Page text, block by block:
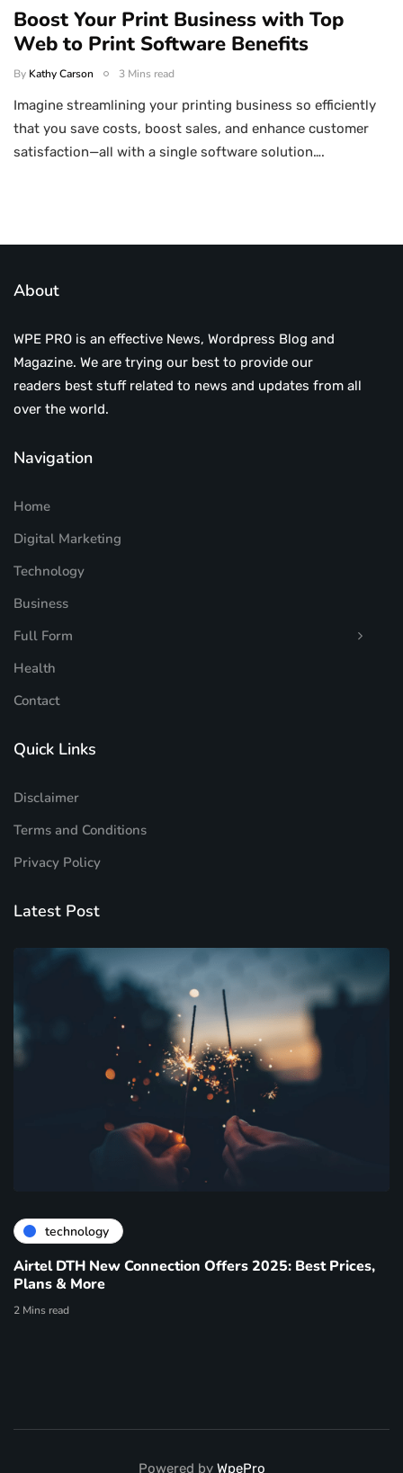
Boost Your Print Business with Top
Web to Print Software Benefits
By Kathy Carson 3 Mins read
Imagine streamlining your printing business so efficiently
that you save costs, boost sales, and enhance customer
satisfaction—all with a single software solution….
About
WPE PRO is an effective News, Wordpress Blog and
Magazine. We are trying our best to provide our
readers best stuff related to news and updates from all
over the world.
Navigation
Home
Digital Marketing
Technology
Business
Full Form
Health
Contact
Quick Links
Disclaimer
Terms and Conditions
Privacy Policy
Latest Post
technology
Airtel DTH New Connection Offers 2025: Best Prices,
Plans & More
2 Mins read
Powered by WpePro